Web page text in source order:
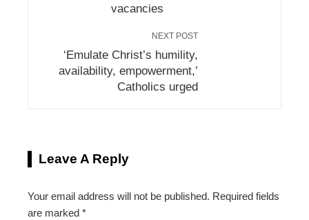
vacancies
NEXT POST
‘Emulate Christ’s humility,
availability, empowerment,’
Catholics urged
Leave A Reply
Your email address will not be published. Required fields
are marked *